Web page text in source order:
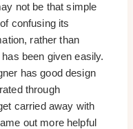
not be that simple
confusing its
rather than
been given easily.
has good design
through
carried away with
out more helpful